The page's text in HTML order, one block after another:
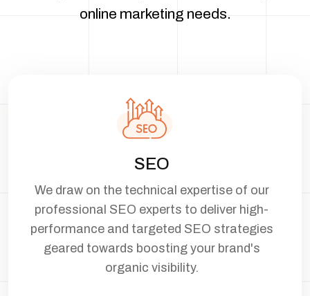
online marketing needs.
SEO
We draw on the technical expertise of our
professional SEO experts to deliver high-
performance and targeted SEO strategies
geared towards boosting your brand's
organic visibility.